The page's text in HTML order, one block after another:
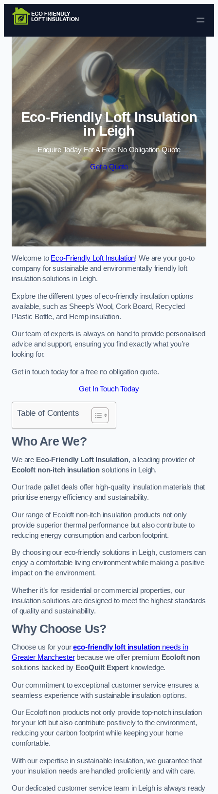
Skip to content
Eco-Friendly Loft Insulation
in Leigh
Enquire Today For A Free No Obligation Quote
Get a Quote
Welcome to Eco-Friendly Loft Insulation! We are your go-to
company for sustainable and environmentally friendly loft
insulation solutions in Leigh.
Explore the different types of eco-friendly insulation options
available, such as Sheep’s Wool, Cork Board, Recycled
Plastic Bottle, and Hemp insulation.
Our team of experts is always on hand to provide personalised
advice and support, ensuring you find exactly what you’re
looking for.
Get in touch today for a free no obligation quote.
Get In Touch Today
Table of Contents
Who Are We?
We are Eco-Friendly Loft Insulation, a leading provider of
Ecoloft non-itch insulation solutions in Leigh.
Our trade pallet deals offer high-quality insulation materials that
prioritise energy efficiency and sustainability.
Our range of Ecoloft non-itch insulation products not only
provide superior thermal performance but also contribute to
reducing energy consumption and carbon footprint.
By choosing our eco-friendly solutions in Leigh, customers can
enjoy a comfortable living environment while making a positive
impact on the environment.
Whether it’s for residential or commercial properties, our
insulation solutions are designed to meet the highest standards
of quality and sustainability.
Why Choose Us?
Choose us for youreco-friendly loft insulation needs in
Greater Manchesterbecause we offer premium Ecoloft non
solutions backed by EcoQuilt Expertknowledge.
Our commitment to exceptional customer service ensures a
seamless experience with sustainable insulation options.
Our Ecoloft non products not only provide top-notch insulation
for your loft but also contribute positively to the environment,
reducing your carbon footprint while keeping your home
comfortable.
With our expertise in sustainable insulation, we guarantee that
your insulation needs are handled proficiently and with care.
Our dedicated customer service team in Leigh is always ready